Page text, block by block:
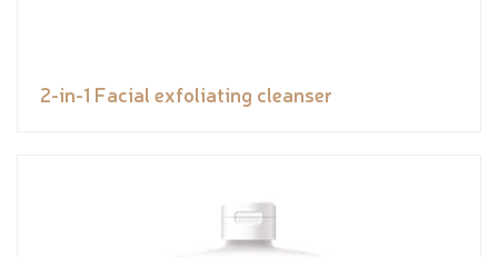
2-in-1 Facial exfoliating cleanser